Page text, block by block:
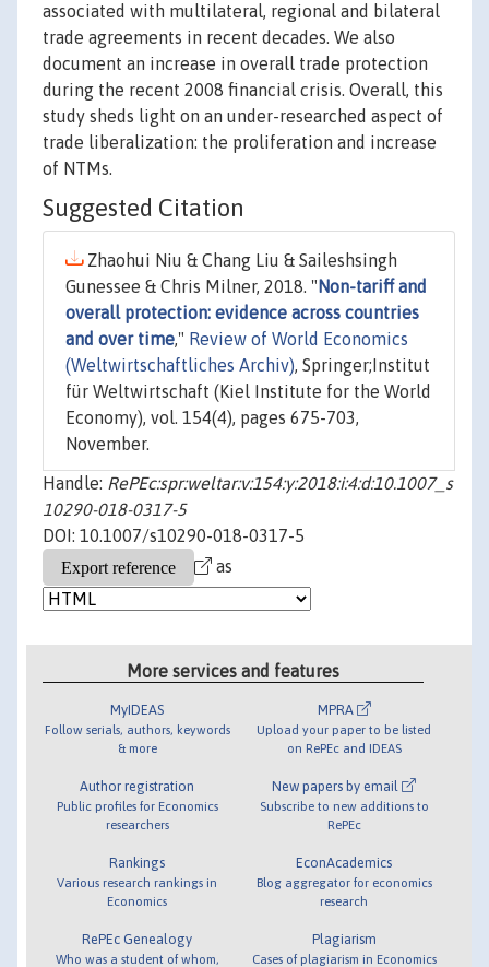
associated with multilateral, regional and bilateral
trade agreements in recent decades. We also
document an increase in overall trade protection
during the recent 2008 financial crisis. Overall, this
study sheds light on an under-researched aspect of
trade liberalization: the proliferation and increase
of NTMs.
Suggested Citation
Zhaohui Niu & Chang Liu & Saileshsingh
Gunessee & Chris Milner, 2018. " Non-tariff and
overall protection: evidence across countries
and over time," Review of World Economics
(Weltwirtschaftliches Archiv), Springer;Institut
für Weltwirtschaft (Kiel Institute for the World
Economy), vol. 154(4), pages 675-703,
November.
Handle: RePEc:spr:weltar:v:154:y:2018:i:4:d:10.1007_s
10290-018-0317-5
DOI: 10.1007/s10290-018-0317-5
as
More services and features
MyIDEAS
Follow serials, authors, keywords
& more
Author registration
Public profiles for Economics
researchers
Rankings
Various research rankings in
Economics
RePEc Genealogy
Who was a student of whom,
MPRA
Upload your paper to be listed
on RePEc and IDEAS
New papers by email
Subscribe to new additions to
RePEc
EconAcademics
Blog aggregator for economics
research
Plagiarism
Cases of plagiarism in Economics